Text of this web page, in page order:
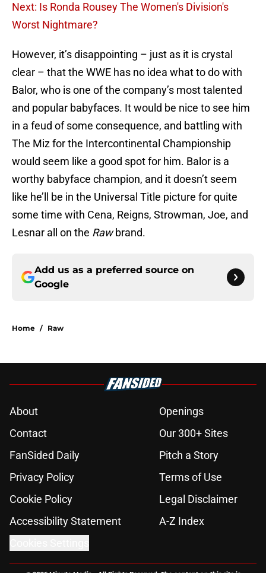
Next: Is Ronda Rousey The Women's Division's
Worst Nightmare?
However, it’s disappointing – just as it is crystal
clear – that the WWE has no idea what to do with
Balor, who is one of the company’s most talented
and popular babyfaces. It would be nice to see him
in a feud of some consequence, and battling with
The Miz for the Intercontinental Championship
would seem like a good spot for him. Balor is a
worthy babyface champion, and it doesn’t seem
like he’ll be in the Universal Title picture for quite
some time with Cena, Reigns, Strowman, Joe, and
Lesnar all on the Rawbrand.
Add us as a preferred source on
Google
Home / Raw
About
Openings
Contact
Our 300+ Sites
FanSided Daily
Pitch a Story
Privacy Policy
Terms of Use
Cookie Policy
Legal Disclaimer
Accessibility Statement
A-Z Index